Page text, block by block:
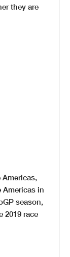
they are
Americas,
in
season,
2019 race